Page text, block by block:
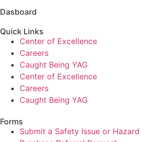
Dasboard
Quick Links
Center of Excellence
Careers
Caught Being YAG
Center of Excellence
Careers
Caught Being YAG
Forms
Submit a Safety Issue or Hazard